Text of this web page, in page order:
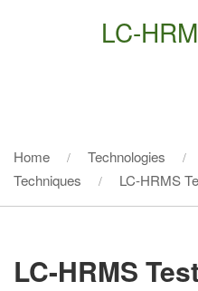
LC-
Home Technologies
Techniques
LC-HRMS
LC-HRMS